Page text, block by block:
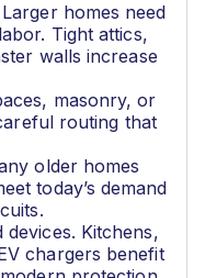
homes need
Tight attics,
walls increase
masonry, or
routing that
older homes
today’s demand
Kitchens,
chargers benefit